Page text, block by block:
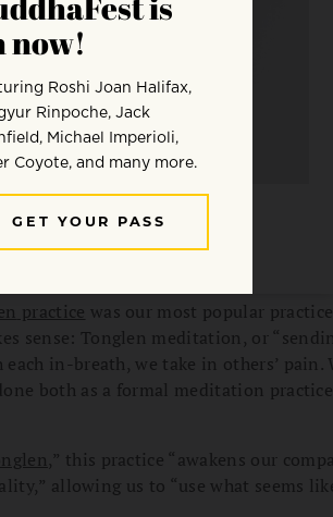
practice was our most popular
sense: Tonglen meditation, or
in-breath, we take in others’ pain.
both as a formal meditation
,” this practice “awakens our
allowing us to “use what seems